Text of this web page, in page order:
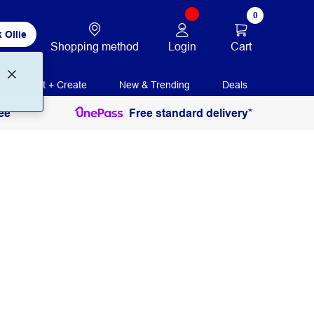
Ollie
Shopping method Login
0
Cart
Print + Create New & Trending Deals
Free standard delivery*